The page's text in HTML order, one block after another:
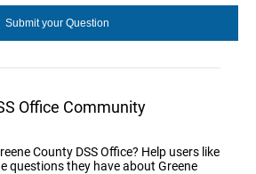
Office Community
County DSS Office? Help users like
questions they have about Greene